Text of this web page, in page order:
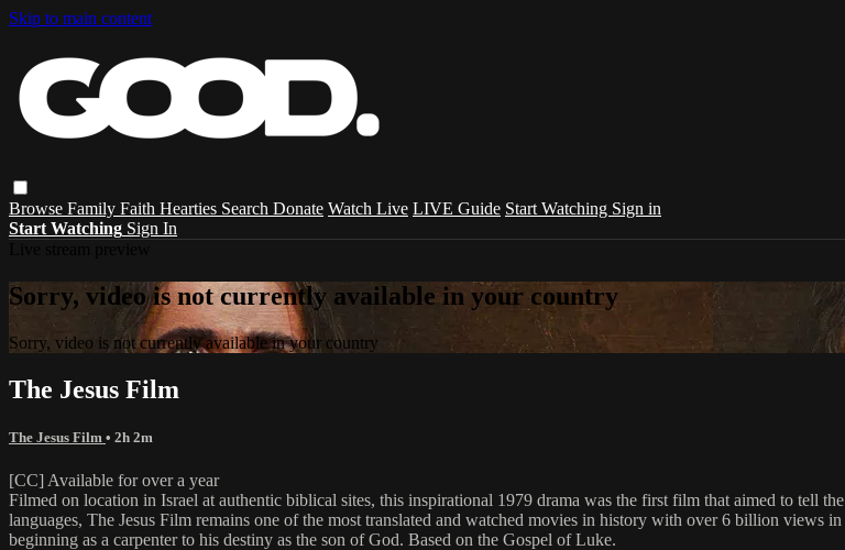
Skip to main content
Browse Family Faith Hearties Search Donate Watch Live LIVE Guide Start Watching Sign in
Start Watching Sign In
Sorry, video is not currently available in your country
Sorry, video is not currently available in your country
The Jesus Film
The Jesus Film • 2h 2m
[CC] Available for over a year
Filmed on location in Israel at authentic biblical sites, this inspirational 1979 drama was the first film that aimed to tell
languages, The Jesus Film remains one of the most translated and watched movies in history with over 6 billion views
beginning as a carpenter to his destiny as the son of God. Based on the Gospel of Luke.